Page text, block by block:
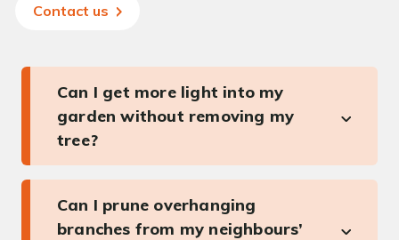
Contact us
Can I get more light into my
garden without removing my
tree?
Can I prune overhanging
branches from my neighbours’